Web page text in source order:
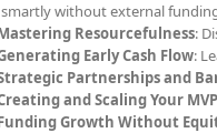
smartly without external
Resourcefulness:
Early Cash Flow:
Partnerships and
and Scaling Your MVP
Growth Without